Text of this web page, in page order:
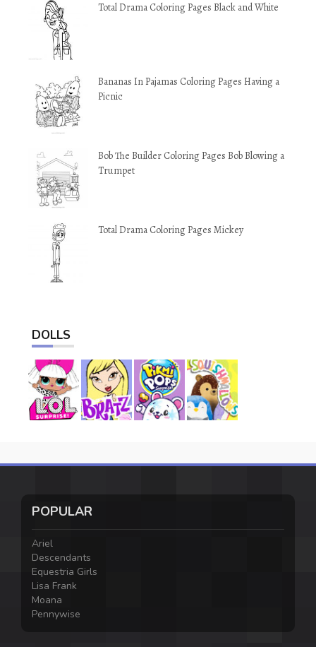
Total Drama Coloring Pages Black and White
Bananas In Pajamas Coloring Pages Having a
Picnic
Bob The Builder Coloring Pages Bob Blowing a
Trumpet
Total Drama Coloring Pages Mickey
DOLLS
POPULAR
Ariel
Descendants
Equestria Girls
Lisa Frank
Moana
Pennywise